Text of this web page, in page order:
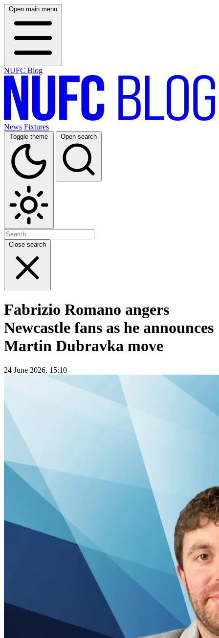
Open main menu
NUFC Blog
News Fixtures
Toggle theme Open search
Close search
Fabrizio Romano angers
Newcastle fans as he announces
Martin Dubravka move
24 June 2026, 15:10